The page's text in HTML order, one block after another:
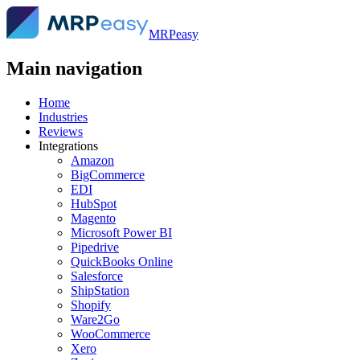
MRPeasy
Main navigation
Home
Industries
Reviews
Integrations
Amazon
BigCommerce
EDI
HubSpot
Magento
Microsoft Power BI
Pipedrive
QuickBooks Online
Salesforce
ShipStation
Shopify
Ware2Go
WooCommerce
Xero